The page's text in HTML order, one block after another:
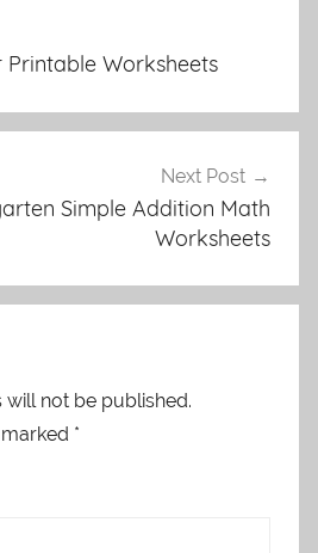
Printable Worksheets
Next Post
Simple Addition Math
Worksheets
not be published.
*